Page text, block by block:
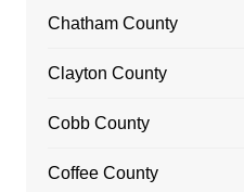
Chatham County
Clayton County
Cobb County
Coffee County